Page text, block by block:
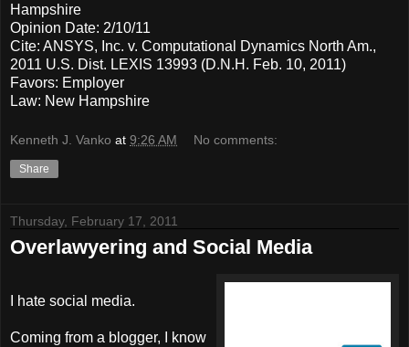
Hampshire
Opinion Date: 2/10/11
Cite: ANSYS, Inc. v. Computational Dynamics North Am.,
2011 U.S. Dist. LEXIS 13993 (D.N.H. Feb. 10, 2011)
Favors: Employer
Law: New Hampshire
Kenneth J. Vanko at 9:26 AM No comments:
Share
Thursday, February 17, 2011
Overlawyering and Social Media
I hate social media.
Coming from a blogger, I know